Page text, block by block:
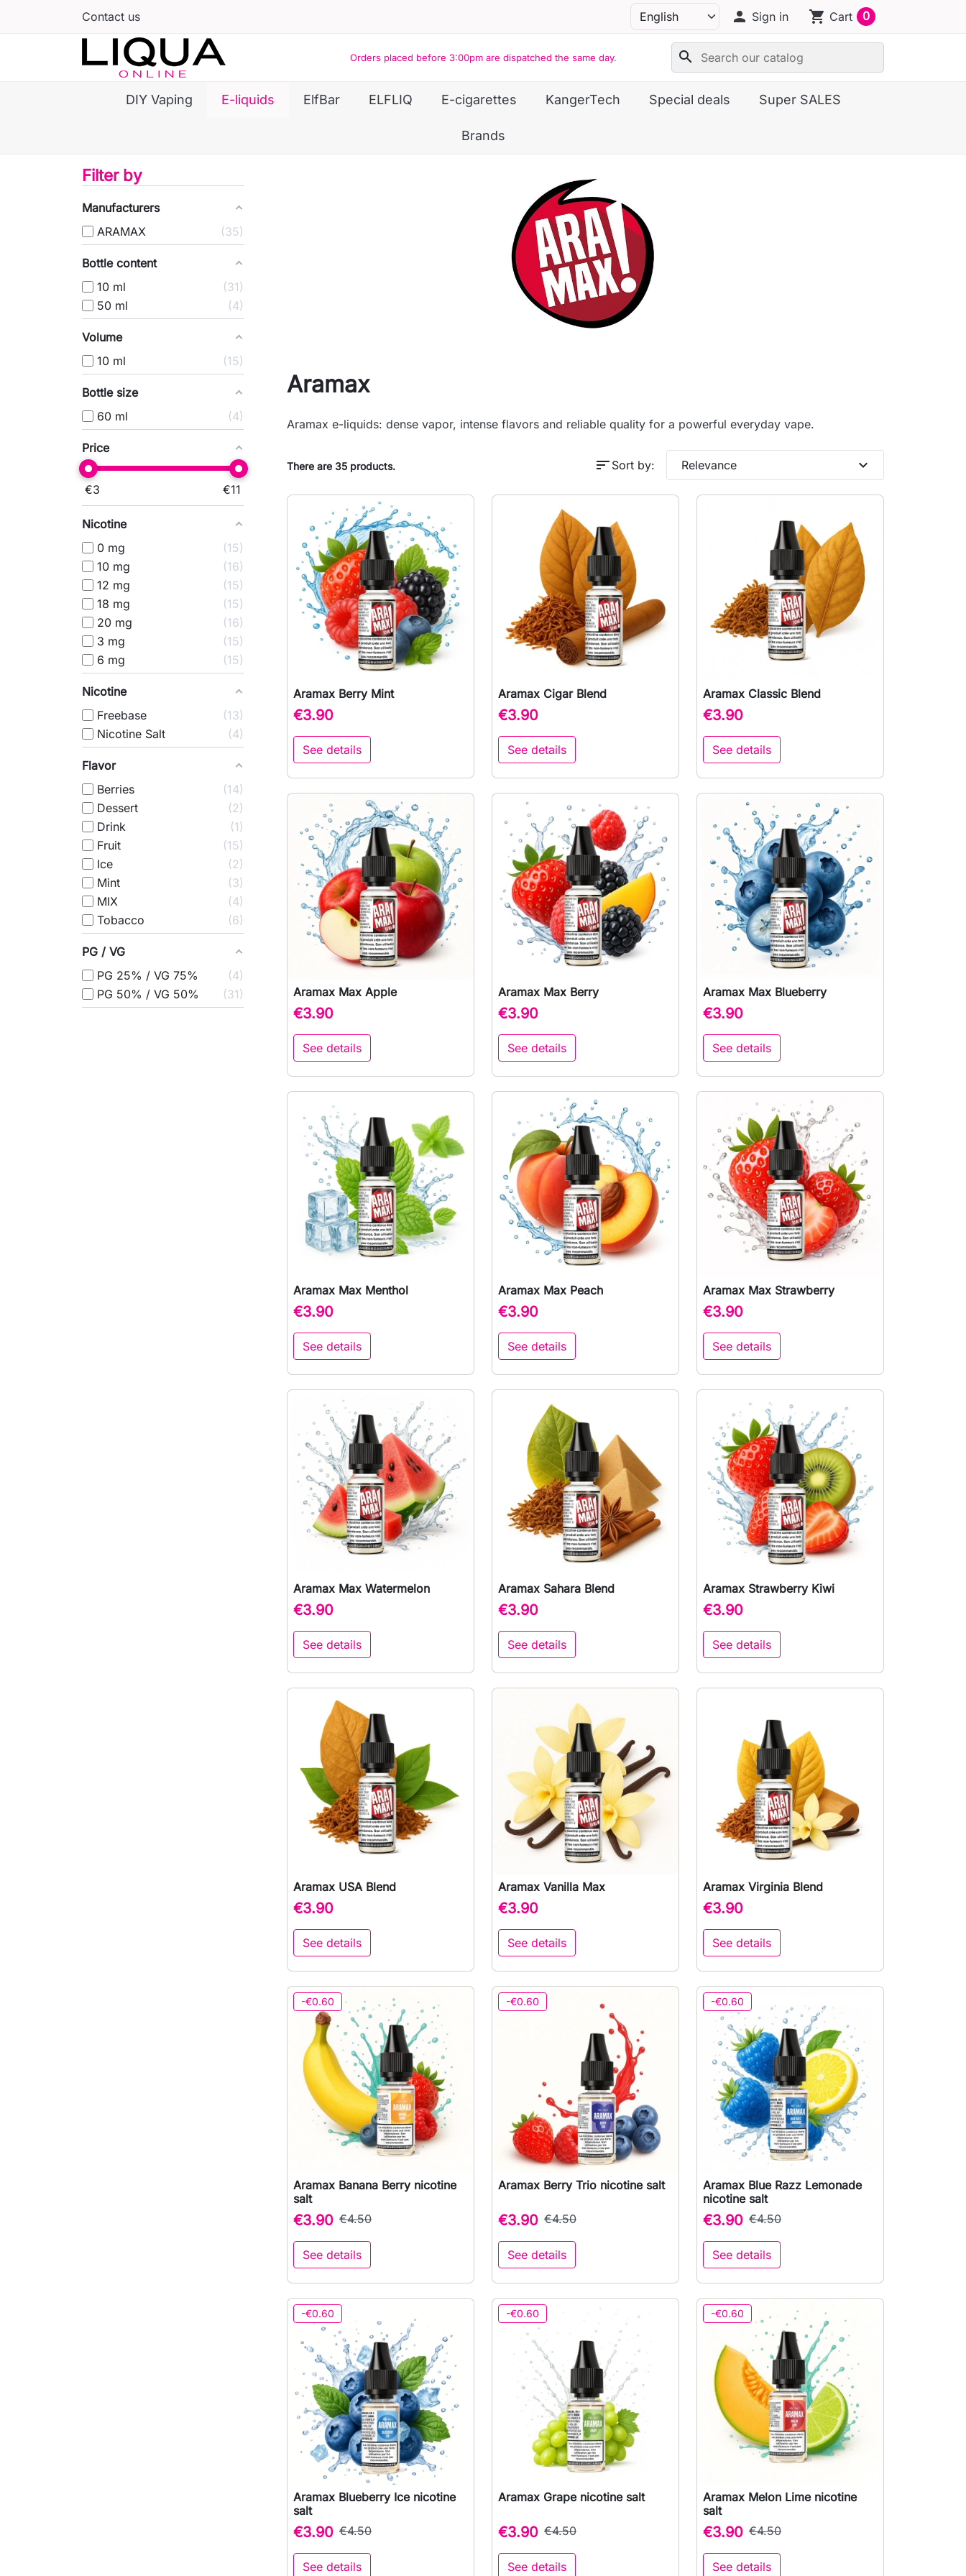
Contact us person Sign in shopping_cart Cart 0
Orders placed before 3:00pm are dispatched the same day. search
DIY Vaping E-liquids ElfBar ELFLIQ E-cigarettes KangerTech Special deals Super SALES
Brands
Filter by
Manufacturers
ARAMAX
35
Bottle content
10 ml
31
50 ml
4
Volume
10 ml
15
Bottle size
60 ml
4
Price
€3 €11
Nicotine
0 mg
15
10 mg
16
12 mg
15
18 mg
15
20 mg
16
3 mg
15
6 mg
15
Nicotine
Freebase
13
Nicotine Salt
4
Flavor
Berries
14
Dessert
2
Drink
1
Fruit
15
Ice
2
Mint
3
MIX
4
Tobacco
6
PG / VG
PG 25% / VG 75%
4
PG 50% / VG 50%
31
Aramax
Aramax e-liquids: dense vapor, intense flavors and reliable quality for a powerful everyday vape.
There are 35 products. sort Sort by: Relevance expand_more
 Quick view
Aramax Berry Mint
€3.90
See details
 Quick view
Aramax Cigar Blend
€3.90
See details
 Quick view
Aramax Classic Blend
€3.90
See details
 Quick view
Aramax Max Apple
€3.90
See details
 Quick view
Aramax Max Berry
€3.90
See details
 Quick view
Aramax Max Blueberry
€3.90
See details
 Quick view
Aramax Max Menthol
€3.90
See details
 Quick view
Aramax Max Peach
€3.90
See details
 Quick view
Aramax Max Strawberry
€3.90
See details
 Quick view
Aramax Max Watermelon
€3.90
See details
 Quick view
Aramax Sahara Blend
€3.90
See details
 Quick view
Aramax Strawberry Kiwi
€3.90
See details
 Quick view
Aramax USA Blend
€3.90
See details
 Quick view
Aramax Vanilla Max
€3.90
See details
 Quick view
Aramax Virginia Blend
€3.90
See details
-€0.60
 Quick view
Aramax Banana Berry nicotine
salt
€3.90 €4.50
See details
-€0.60
 Quick view
Aramax Berry Trio nicotine salt
€3.90 €4.50
See details
-€0.60
 Quick view
Aramax Blue Razz Lemonade
nicotine salt
€3.90 €4.50
See details
-€0.60
 Quick view
Aramax Blueberry Ice nicotine
salt
€3.90 €4.50
See details
-€0.60
 Quick view
Aramax Grape nicotine salt
€3.90 €4.50
See details
-€0.60
 Quick view
Aramax Melon Lime nicotine
salt
€3.90 €4.50
See details